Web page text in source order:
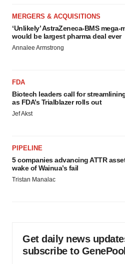
MERGERS & ACQUISITIONS
‘Unlikely’ AstraZeneca-BMS mega-
would be largest pharma deal ever
Annalee Armstrong
FDA
Biotech leaders call for
as FDA’s Trialblazer rolls out
Jef Akst
PIPELINE
5 companies advancing ATTR
wake of Wainua’s fail
Tristan Manalac
Get daily news
subscribe to